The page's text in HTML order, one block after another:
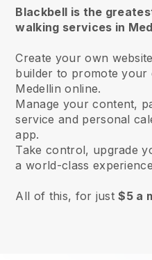
Blackbell is the
walking services in
Create your own
builder to promote your
Medellin online.
Manage your content,
service and personal
app.
Take control, upgrade
a world-class
All of this, for just$5 a